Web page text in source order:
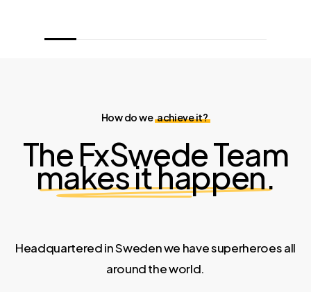
How do weachieve it?
The FxSwede Team
makes it happen.
Headquartered in Sweden we have superheroes all
around the world.